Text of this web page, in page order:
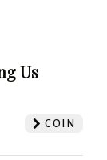
Us
COIN